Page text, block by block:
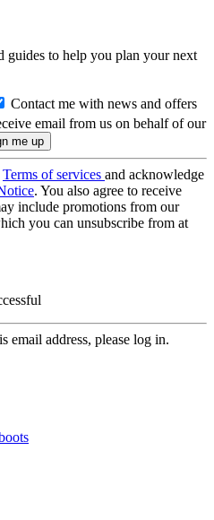
guides to help you plan your next
Contact me with news and offers
email from us on behalf of our
Terms of services and acknowledge
. You also agree to receive
include promotions from our
you can unsubscribe from at
email address, please log in.